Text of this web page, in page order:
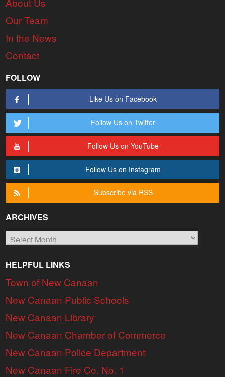
Our Team
In the News
Contact
FOLLOW
Like Us on Facebook
Follow Us on Twitter
Follow Us on YouTube
Follow Us on Instagram
Subscribe via RSS
ARCHIVES
Archives
HELPFUL LINKS
Town of New Canaan
New Canaan Public Schools
New Canaan Library
New Canaan Chamber of Commerce
New Canaan Police Department
New Canaan Fire Co. No. 1